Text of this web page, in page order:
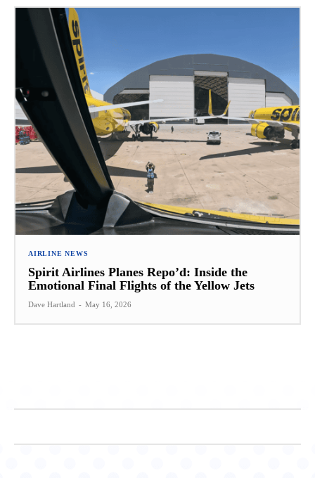
AIRLINE NEWS
Spirit Airlines Planes Repo’d: Inside the
Emotional Final Flights of the Yellow Jets
Dave Hartland - May 16, 2026